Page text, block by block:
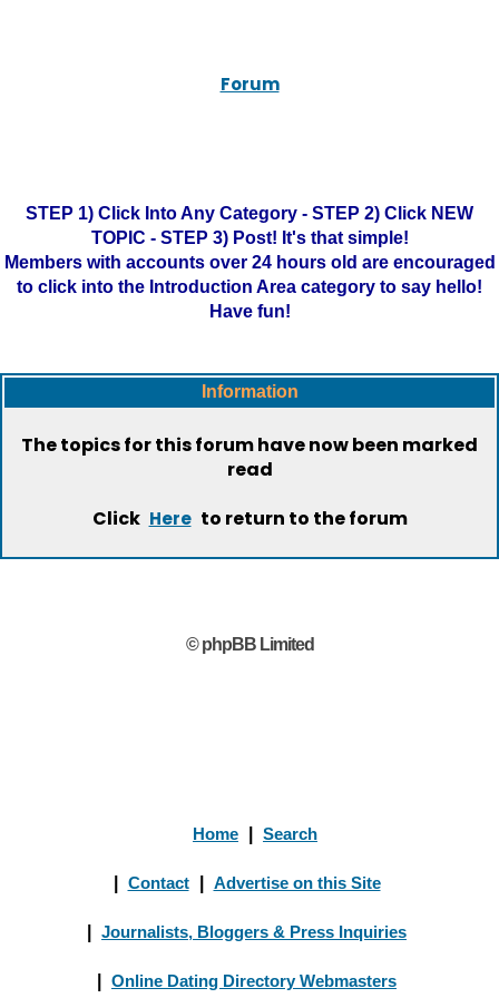
Forum
STEP 1) Click Into Any Category - STEP 2) Click NEW
TOPIC - STEP 3) Post! It's that simple!
Members with accounts over 24 hours old are encouraged
to click into the Introduction Area category to say hello!
Have fun!
Information
The topics for this forum have now been marked
read
Click Here to return to the forum
© phpBB Limited
Home Search
Contact Advertise on this Site
Journalists, Bloggers & Press Inquiries
Online Dating Directory Webmasters